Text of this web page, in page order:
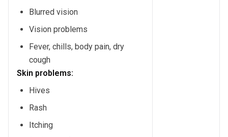
Blurred vision
Vision problems
Fever, chills, body pain, dry
cough
Skin problems:
Hives
Rash
Itching